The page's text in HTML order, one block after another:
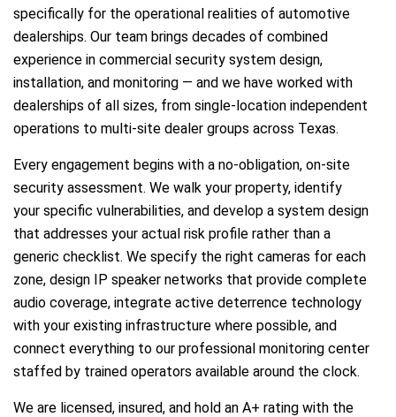
specifically for the operational realities of automotive
dealerships. Our team brings decades of combined
experience in commercial security system design,
installation, and monitoring — and we have worked with
dealerships of all sizes, from single-location independent
operations to multi-site dealer groups across Texas.
Every engagement begins with a no-obligation, on-site
security assessment. We walk your property, identify
your specific vulnerabilities, and develop a system design
that addresses your actual risk profile rather than a
generic checklist. We specify the right cameras for each
zone, design IP speaker networks that provide complete
audio coverage, integrate active deterrence technology
with your existing infrastructure where possible, and
connect everything to our professional monitoring center
staffed by trained operators available around the clock.
We are licensed, insured, and hold an A+ rating with the